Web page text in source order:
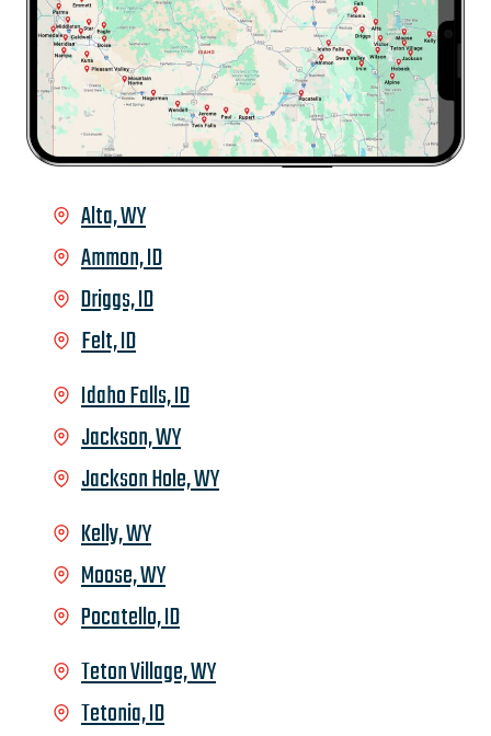
Alta, WY
Ammon, ID
Driggs, ID
Felt, ID
Idaho Falls, ID
Jackson, WY
Jackson Hole, WY
Kelly, WY
Moose, WY
Pocatello, ID
Teton Village, WY
Tetonia, ID